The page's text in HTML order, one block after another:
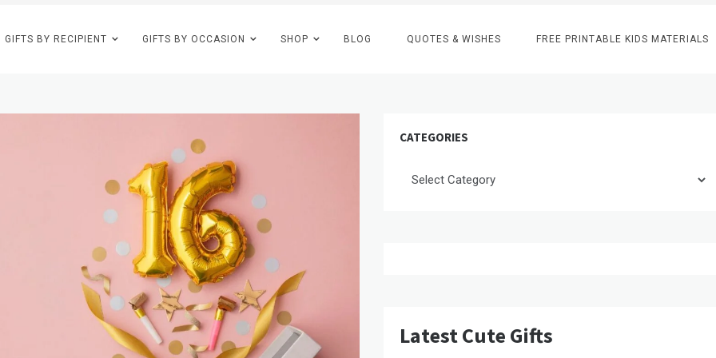
GIFTS BY RECIPIENT GIFTS BY OCCASION SHOP BLOG QUOTES & WISHES FREE PRINTABLE KIDS MATERIALS
CATEGORIES
Latest Cute Gifts